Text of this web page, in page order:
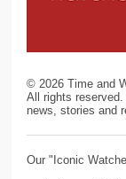
©2026 Time and
All rights
news, stories and
Our "Iconic